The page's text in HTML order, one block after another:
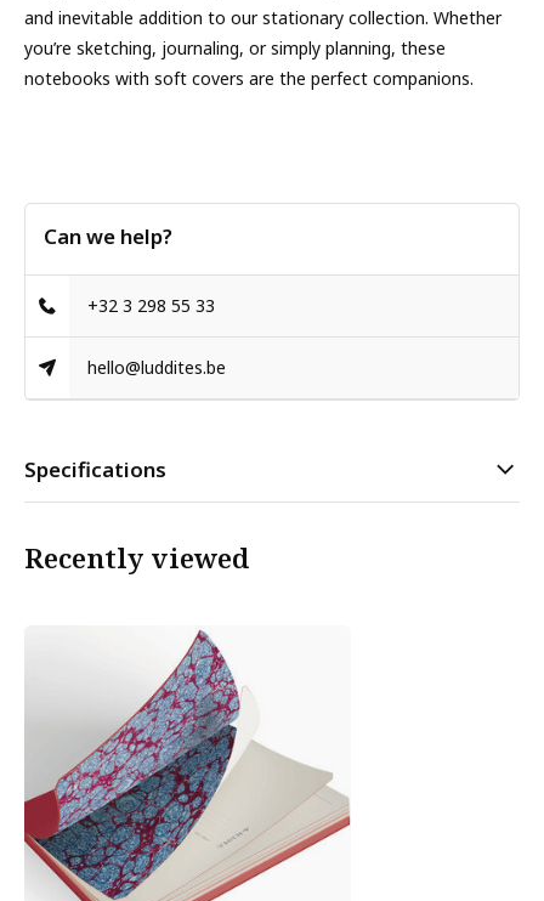
and inevitable addition to our stationary collection. Whether
you’re sketching, journaling, or simply planning, these
notebooks with soft covers are the perfect companions.
Can we help?
+32 3 298 55 33
hello@luddites.be
Specifications
Recently viewed